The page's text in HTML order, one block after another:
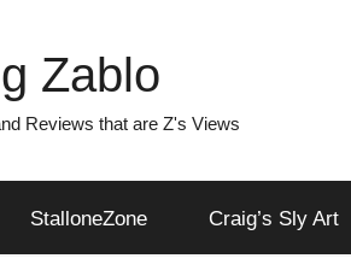
Zablo
Reviews that are Z's Views
StalloneZone Craig’s Sly Art